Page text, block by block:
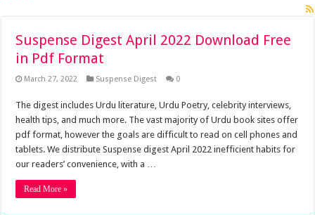
Suspense Digest April 2022 Download Free
in Pdf Format
March 27, 2022 Suspense Digest 0
The digest includes Urdu literature, Urdu Poetry, celebrity interviews,
health tips, and much more. The vast majority of Urdu book sites offer
pdf format, however the goals are difficult to read on cell phones and
tablets. We distribute Suspense digest April 2022 inefficient habits for
our readers’ convenience, with a …
Read More »